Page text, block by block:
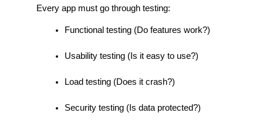
Every app must go through testing:
Functional testing (Do features work?)
Usability testing (Is it easy to use?)
Load testing (Does it crash?)
Security testing (Is data protected?)